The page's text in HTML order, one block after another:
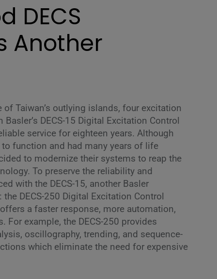
DECS
Another
Taiwan’s outlying islands, four excitation
DECS-15 Digital Excitation Control
service for eighteen years. Although
function and had many years of life
to modernize their systems to reap the
To preserve the reliability and
with the DECS-15, another Basler
DECS-250 Digital Excitation Control
a faster response, more automation,
For example, the DECS-250 provides
oscillography, trending, and sequence-
which eliminate the need for expensive